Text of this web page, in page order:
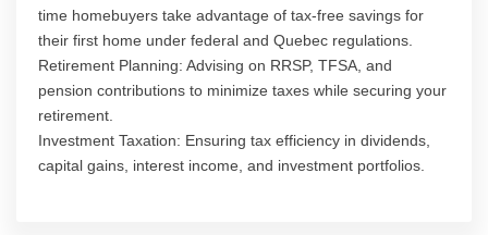
time homebuyers take advantage of tax-free savings for
their first home under federal and Quebec regulations.
Retirement Planning: Advising on RRSP, TFSA, and
pension contributions to minimize taxes while securing your
retirement.
Investment Taxation: Ensuring tax efficiency in dividends,
capital gains, interest income, and investment portfolios.